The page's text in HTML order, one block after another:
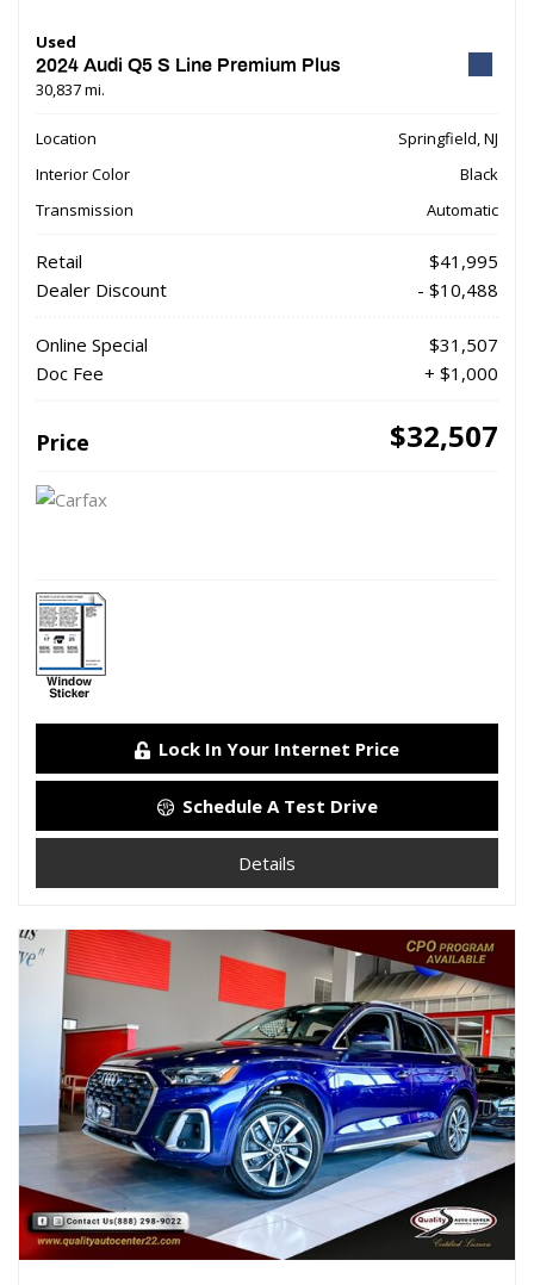
Used
2024 Audi Q5 S Line Premium Plus
30,837 mi.
Location
Springfield, NJ
Interior Color
Black
Transmission
Automatic
Retail
$41,995
Dealer Discount
- $10,488
Online Special
$31,507
Doc Fee
+ $1,000
Price $32,507
Lock In Your Internet Price
Schedule A Test Drive
Details